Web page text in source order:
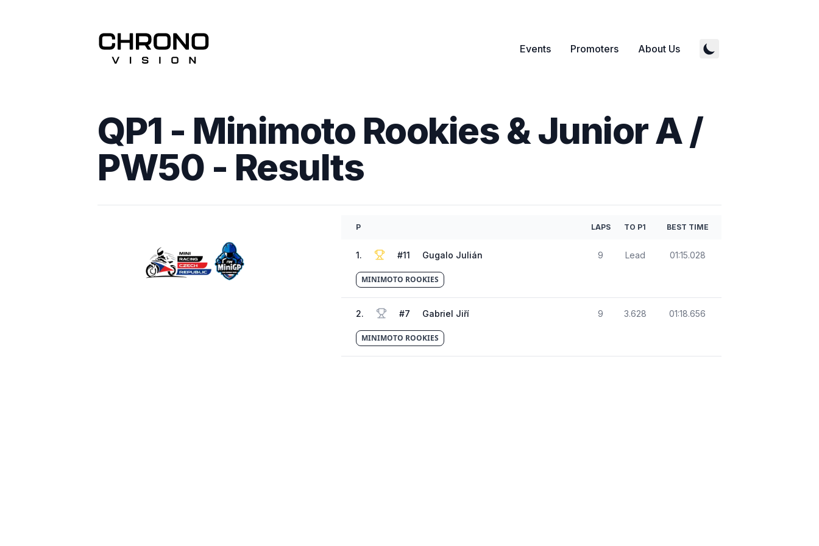
Events Promoters About Us
QP1 - Minimoto Rookies & Junior A /
PW50 - Results
P LAPS TO P1 BEST TIME
1. #11 Gugalo Julián 9 Lead 01:15.028
MINIMOTO ROOKIES
2. #7 Gabriel Jiří 9 3.628 01:18.656
MINIMOTO ROOKIES